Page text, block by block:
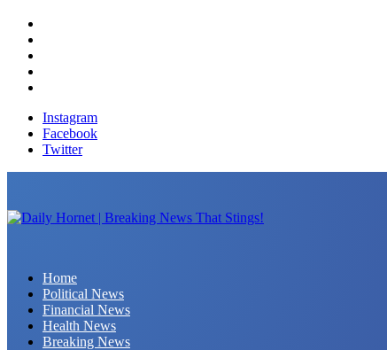
Instagram
Facebook
Twitter
Home
Political News
Financial News
Health News
Breaking News